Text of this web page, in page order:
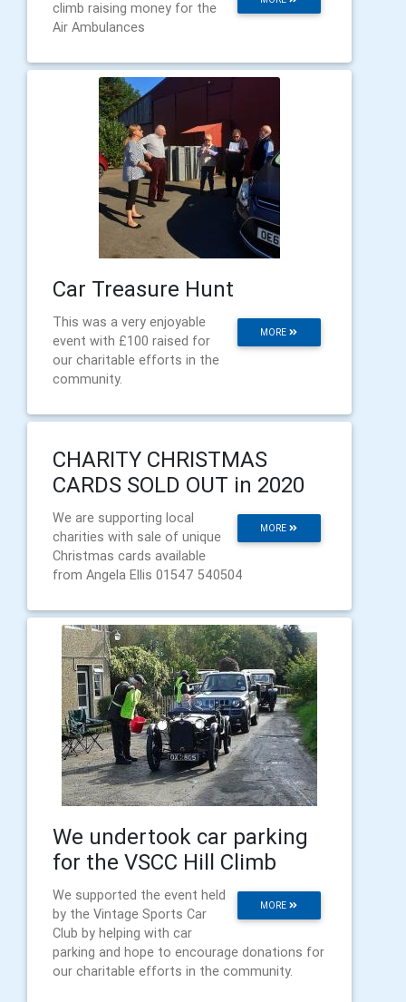
climb raising money for the
Air Ambulances
Car Treasure Hunt
MORE
This was a very enjoyable
event with £100 raised for
our charitable efforts in the
community.
CHARITY CHRISTMAS
CARDS SOLD OUT in 2020
MORE
We are supporting local
charities with sale of unique
Christmas cards available
from Angela Ellis 01547 540504
We undertook car parking
for the VSCC Hill Climb
MORE
We supported the event held
by the Vintage Sports Car
Club by helping with car
parking and hope to encourage donations for
our charitable efforts in the community.